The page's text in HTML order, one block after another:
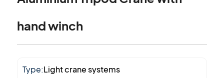
hand winch
Type:Light crane systems